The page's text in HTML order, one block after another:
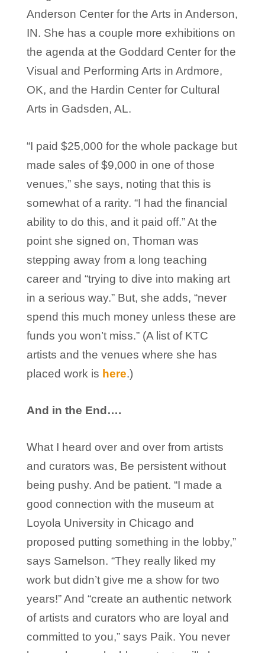
Anderson Center for the Arts in Anderson,
IN. She has a couple more exhibitions on
the agenda at the Goddard Center for the
Visual and Performing Arts in Ardmore,
OK, and the Hardin Center for Cultural
Arts in Gadsden, AL.
“I paid $25,000 for the whole package but
made sales of $9,000 in one of those
venues,” she says, noting that this is
somewhat of a rarity. “I had the financial
ability to do this, and it paid off.” At the
point she signed on, Thoman was
stepping away from a long teaching
career and “trying to dive into making art
in a serious way.” But, she adds, “never
spend this much money unless these are
funds you won’t miss.” (A list of KTC
artists and the venues where she has
placed work is here.)
And in the End….
What I heard over and over from artists
and curators was, Be persistent without
being pushy. And be patient. “I made a
good connection with the museum at
Loyola University in Chicago and
proposed putting something in the lobby,”
says Samelson. “They really liked my
work but didn’t give me a show for two
years!” And “create an authentic network
of artists and curators who are loyal and
committed to you,” says Paik. You never